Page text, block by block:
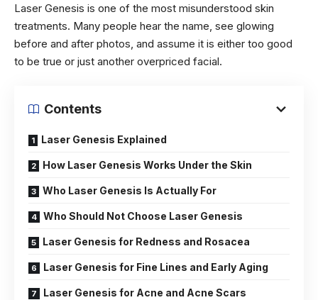
Laser Genesis is one of the most misunderstood skin
treatments. Many people hear the name, see glowing
before and after photos, and assume it is either too good
to be true or just another overpriced facial.
Contents
Laser Genesis Explained
How Laser Genesis Works Under the Skin
Who Laser Genesis Is Actually For
Who Should Not Choose Laser Genesis
Laser Genesis for Redness and Rosacea
Laser Genesis for Fine Lines and Early Aging
Laser Genesis for Acne and Acne Scars